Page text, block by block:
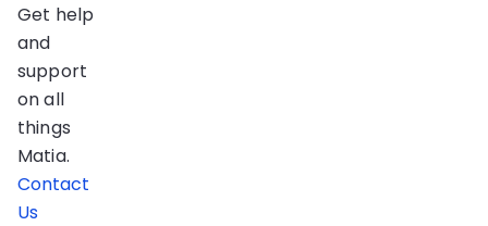
Get help
and
support
on all
things
Matia.
Contact
Us